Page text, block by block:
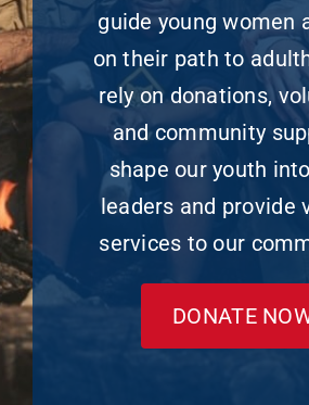
guide young women
on their path to
rely on donations,
and community
shape our youth
leaders and provide
services to our
DONATE